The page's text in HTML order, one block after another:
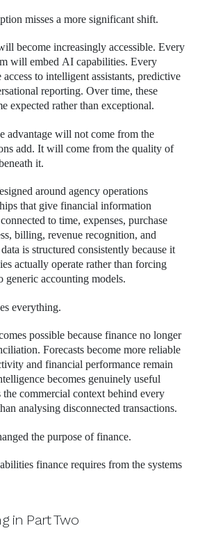
misses a more significant shift.
become increasingly accessible. Every
will embed AI capabilities. Every
to intelligent assistants, predictive
reporting. Over time, these
expected rather than exceptional.
advantage will not come from the
add. It will come from the quality of
it.
around agency operations
that give financial information
to time, expenses, purchase
billing, revenue recognition, and
is structured consistently because it
actually operate rather than forcing
accounting models.
everything.
possible because finance no longer
Forecasts become more reliable
and financial performance remain
becomes genuinely useful
the commercial context behind every
analysing disconnected transactions.
the purpose of finance.
finance requires from the systems
in Part Two